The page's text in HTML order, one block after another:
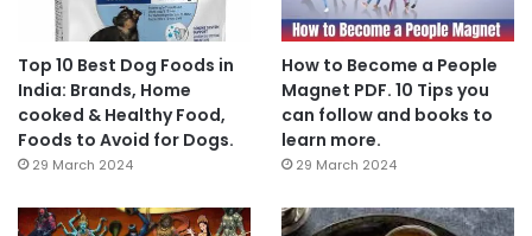
Top 10 Best Dog Foods in
India: Brands, Home
cooked & Healthy Food,
Foods to Avoid for Dogs.
29 March 2024
How to Become a People
Magnet PDF. 10 Tips you
can follow and books to
learn more.
29 March 2024